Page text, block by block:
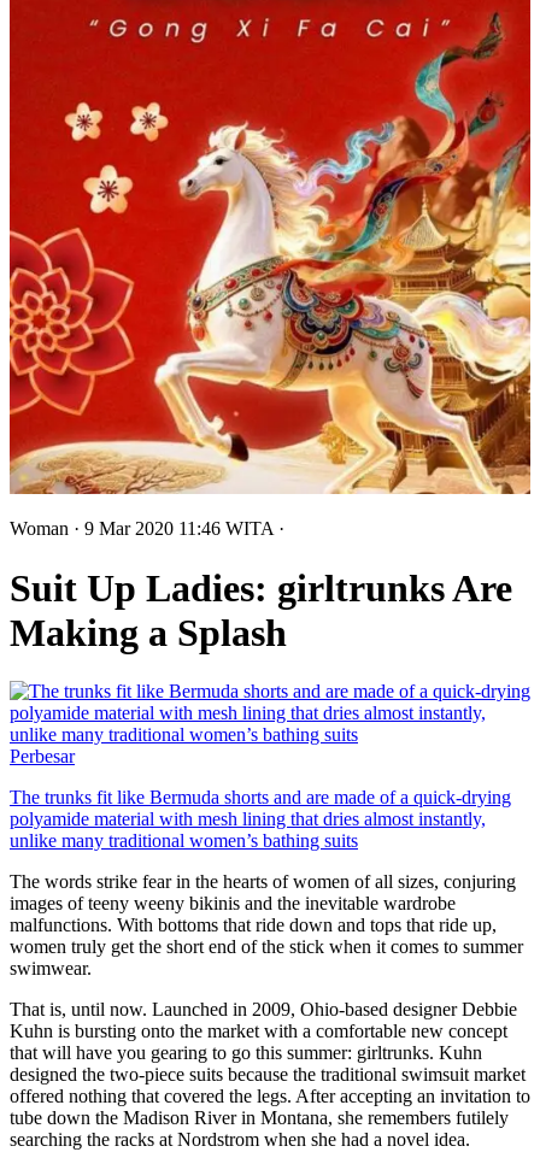
Woman · 9 Mar 2020 11:46 WITA ·
Suit Up Ladies: girltrunks Are
Making a Splash
Perbesar
The trunks fit like Bermuda shorts and are made of a quick-drying
polyamide material with mesh lining that dries almost instantly,
unlike many traditional women’s bathing suits
The words strike fear in the hearts of women of all sizes, conjuring
images of teeny weeny bikinis and the inevitable wardrobe
malfunctions. With bottoms that ride down and tops that ride up,
women truly get the short end of the stick when it comes to summer
swimwear.
That is, until now. Launched in 2009, Ohio-based designer Debbie
Kuhn is bursting onto the market with a comfortable new concept
that will have you gearing to go this summer: girltrunks. Kuhn
designed the two-piece suits because the traditional swimsuit market
offered nothing that covered the legs. After accepting an invitation to
tube down the Madison River in Montana, she remembers futilely
searching the racks at Nordstrom when she had a novel idea.